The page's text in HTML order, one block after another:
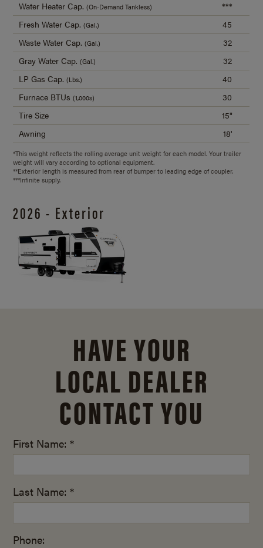
Water Heater Cap.(On-Demand Tankless)
***
Fresh Water Cap.(Gal.)
45
Waste Water Cap.(Gal.)
32
Gray Water Cap.(Gal.)
32
LP Gas Cap.(Lbs.)
40
Furnace BTUs(1,000s)
30
Tire Size
15"
Awning
18'
*This weight reflects the rolling average unit weight for each model. Your trailer
weight will vary according to optional equipment.
**Exterior length is measured from rear of bumper to leading edge of coupler.
***Infinite supply.
2026 - Exterior
HAVE YOUR
LOCAL DEALER
CONTACT YOU
First Name: *
Last Name: *
Phone: